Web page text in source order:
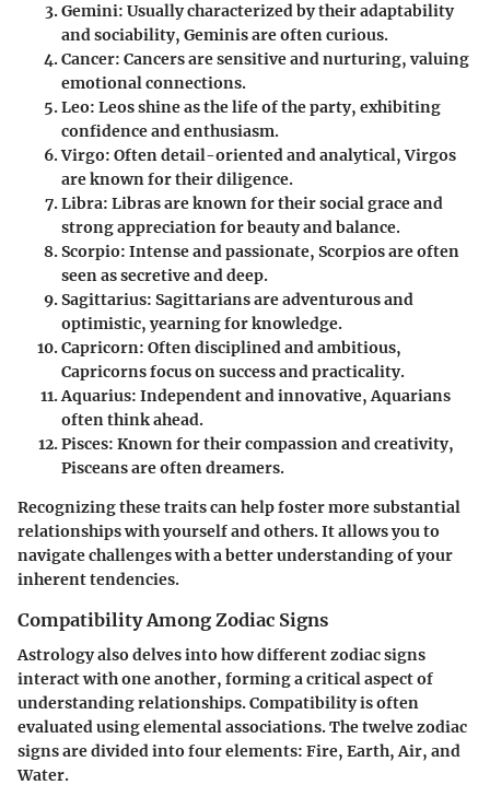
Gemini: Usually characterized by their adaptability
and sociability, Geminis are often curious.
Cancer: Cancers are sensitive and nurturing, valuing
emotional connections.
Leo: Leos shine as the life of the party, exhibiting
confidence and enthusiasm.
Virgo: Often detail-oriented and analytical, Virgos
are known for their diligence.
Libra: Libras are known for their social grace and
strong appreciation for beauty and balance.
Scorpio: Intense and passionate, Scorpios are often
seen as secretive and deep.
Sagittarius: Sagittarians are adventurous and
optimistic, yearning for knowledge.
Capricorn: Often disciplined and ambitious,
Capricorns focus on success and practicality.
Aquarius: Independent and innovative, Aquarians
often think ahead.
Pisces: Known for their compassion and creativity,
Pisceans are often dreamers.
Recognizing these traits can help foster more substantial
relationships with yourself and others. It allows you to
navigate challenges with a better understanding of your
inherent tendencies.
Compatibility Among Zodiac Signs
Astrology also delves into how different zodiac signs
interact with one another, forming a critical aspect of
understanding relationships. Compatibility is often
evaluated using elemental associations. The twelve zodiac
signs are divided into four elements: Fire, Earth, Air, and
Water.